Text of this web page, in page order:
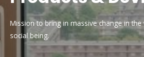
Mission to bring in massive change in
social being.